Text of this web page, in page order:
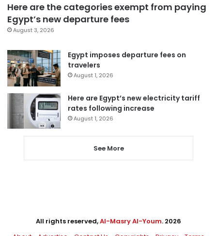
Here are the categories exempt from paying
Egypt’s new departure fees
August 3, 2026
Egypt imposes departure fees on
travelers
August 1, 2026
Here are Egypt’s new electricity tariff
rates following increase
August 1, 2026
See More
All rights reserved,Al-Masry Al-Youm. 2026